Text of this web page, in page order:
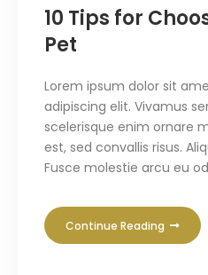
10 Tips for
Pet
Lorem ipsum dolor sit
adipiscing elit. Vivamus
scelerisque enim ornare
est, sed convallis risus.
Fusce molestie arcu eu
Continue Reading